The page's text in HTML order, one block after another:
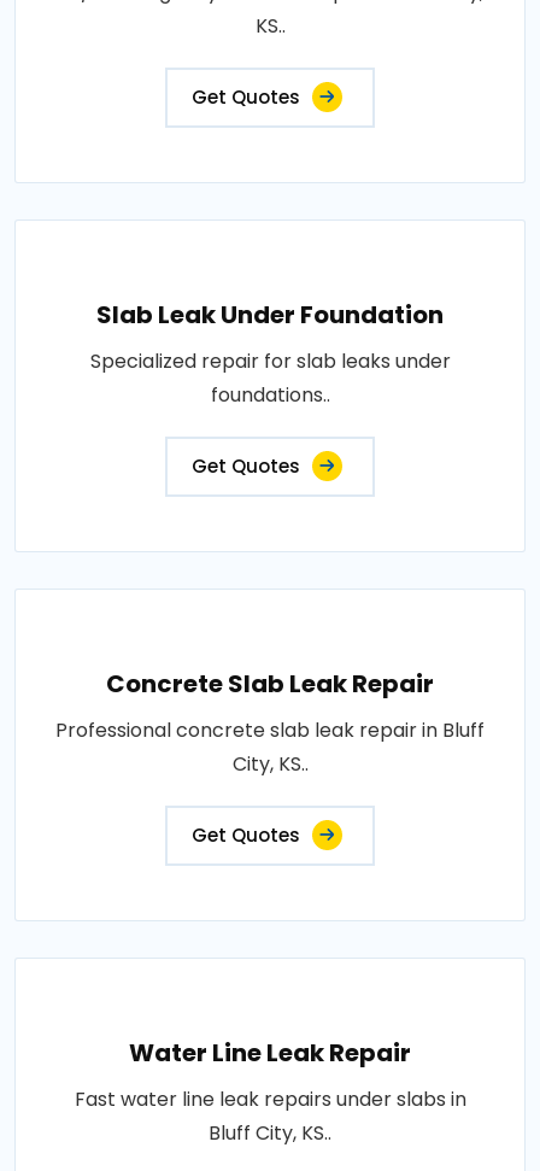
KS..
Get Quotes
Slab Leak Under Foundation
Specialized repair for slab leaks under
foundations..
Get Quotes
Concrete Slab Leak Repair
Professional concrete slab leak repair in Bluff
City, KS..
Get Quotes
Water Line Leak Repair
Fast water line leak repairs under slabs in
Bluff City, KS..